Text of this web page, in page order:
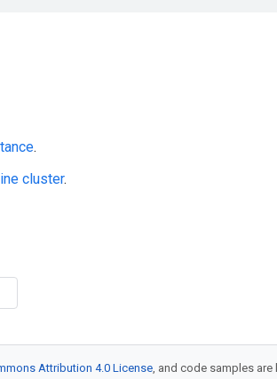
.
cluster.
Attribution 4.0 License, and code samples are